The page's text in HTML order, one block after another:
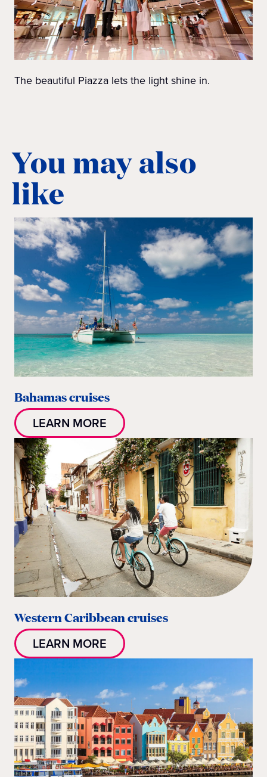
The beautiful Piazza lets the light shine in.
You may also
like
Bahamas cruises
LEARN MORE
Western Caribbean cruises
LEARN MORE